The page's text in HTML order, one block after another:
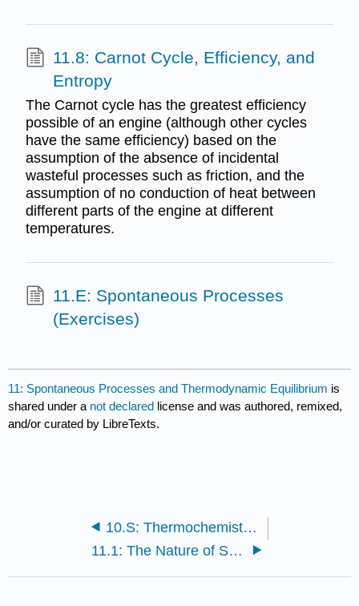
11.8: Carnot Cycle, Efficiency, and
Entropy
The Carnot cycle has the greatest efficiency
possible of an engine (although other cycles
have the same efficiency) based on the
assumption of the absence of incidental
wasteful processes such as friction, and the
assumption of no conduction of heat between
different parts of the engine at different
temperatures.
11.E: Spontaneous Processes
(Exercises)
11: Spontaneous Processes and Thermodynamic Equilibrium is
shared under a not declared license and was authored, remixed,
and/or curated by LibreTexts.
10.S: Thermochemistry (Summary)
11.1: The Nature of Spontaneous Processes